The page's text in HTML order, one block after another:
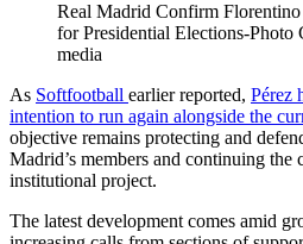
Real Madrid Confirm Florentino
for Presidential Elections-Photo
media
As Softfootball earlier reported, Pérez
intention to run again alongside the
objective remains protecting and
Madrid’s members and continuing the
institutional project.
The latest development comes amid